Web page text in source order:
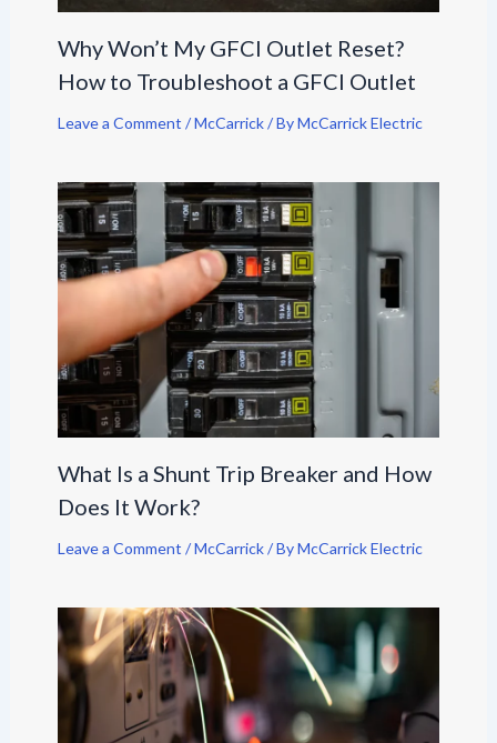
Why Won’t My GFCI Outlet Reset?
How to Troubleshoot a GFCI Outlet
Leave a Comment /McCarrick/ ByMcCarrick Electric
What Is a Shunt Trip Breaker and How
Does It Work?
Leave a Comment /McCarrick/ ByMcCarrick Electric